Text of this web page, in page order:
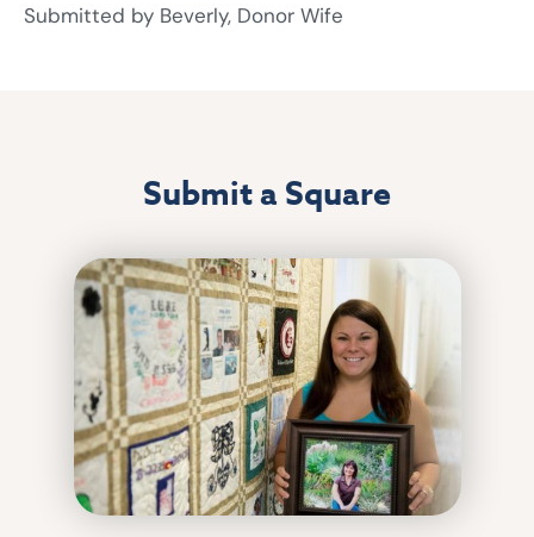
Submitted by Beverly, Donor Wife
Submit a Square